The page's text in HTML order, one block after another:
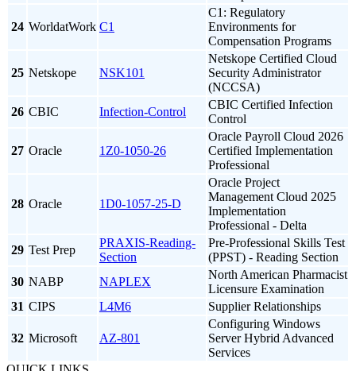
24 WorldatWork C1
C1: Regulatory
Environments for
Compensation Programs
25 Netskope NSK101
Netskope Certified Cloud
Security Administrator
(NCCSA)
26 CBIC Infection-Control
CBIC Certified Infection
Control
27 Oracle 1Z0-1050-26
Oracle Payroll Cloud 2026
Certified Implementation
Professional
28 Oracle 1D0-1057-25-D
Oracle Project
Management Cloud 2025
Implementation
Professional - Delta
29 Test Prep
PRAXIS-Reading-
Section
Pre-Professional Skills Test
(PPST) - Reading Section
30 NABP NAPLEX
North American Pharmacist
Licensure Examination
31 CIPS L4M6 Supplier Relationships
32 Microsoft AZ-801
Configuring Windows
Server Hybrid Advanced
Services